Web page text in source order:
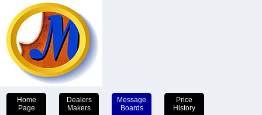
Home
Page
Dealers
Makers
Message
Boards
Price
History